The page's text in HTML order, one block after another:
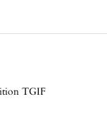
TGIF